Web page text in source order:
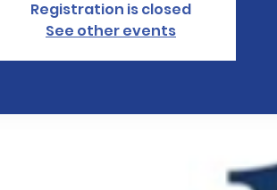
Registration is closed
See other events